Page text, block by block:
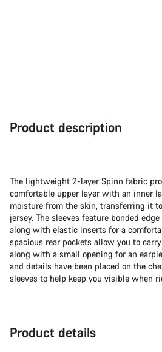
Product description
The lightweight 2-layer Spinn fabric
comfortable upper layer with an inner
moisture from the skin, transferring it
jersey. The sleeves feature bonded
along with elastic inserts for a
spacious rear pockets allow you to
along with a small opening for an
and details have been placed on the
sleeves to help keep you visible when
Product details